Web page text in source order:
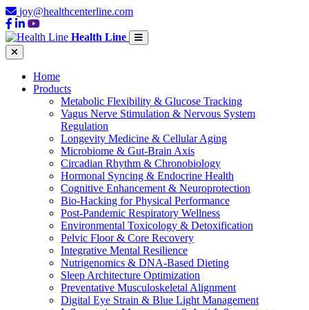
joy@healthcenterline.com
Health Line
Home
Products
Metabolic Flexibility & Glucose Tracking
Vagus Nerve Stimulation & Nervous System
Regulation
Longevity Medicine & Cellular Aging
Microbiome & Gut-Brain Axis
Circadian Rhythm & Chronobiology
Hormonal Syncing & Endocrine Health
Cognitive Enhancement & Neuroprotection
Bio-Hacking for Physical Performance
Post-Pandemic Respiratory Wellness
Environmental Toxicology & Detoxification
Pelvic Floor & Core Recovery
Integrative Mental Resilience
Nutrigenomics & DNA-Based Dieting
Sleep Architecture Optimization
Preventative Musculoskeletal Alignment
Digital Eye Strain & Blue Light Management